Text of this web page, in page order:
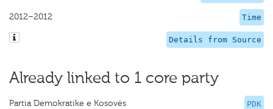
Time
2012–2012
Details from Source
Already linked to 1 core party
PDK
Partia Demokratike e Kosovës